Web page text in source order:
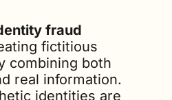
fraud
fictitious
combining both
real information.
identities are